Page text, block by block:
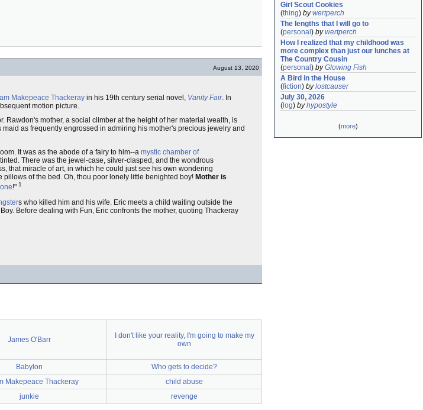
August 13, 2020
Makepeace Thackeray in his 19th century serial novel, Vanity Fair. In
motion picture.
Rawdon's mother, a social climber at the height of her material wealth, is
as frequently engrossed in admiring his mother's precious jewelry and
It was as the abode of a fairy to him--a mystic chamber of
There was the jewel-case, silver-clasped, and the wondrous
that miracle of art, in which he could just see his own wondering
of the bed. Oh, thou poor lonely little benighted boy! Mother is
!" 1
s who killed him and his wife. Eric meets a child waiting outside the
Before dealing with Fun, Eric confronts the mother, quoting Thackeray
James O'Barr
I don't like your reality, I'm going to make my
own
Babylon
Who gets to decide?
Makepeace Thackeray
child abuse
junkie revenge
Girl Scout Cookies
(thing) bywertperch
The lengths that I will go to
(personal ) bywertperch
How I realized that my childhood was
more complex than just our lunches at
The Country Cousin
(personal ) byGlowing Fish
A Bird in the House
(fiction) bylostcauser
July 30, 2026
( log) byhypostyle
(more)